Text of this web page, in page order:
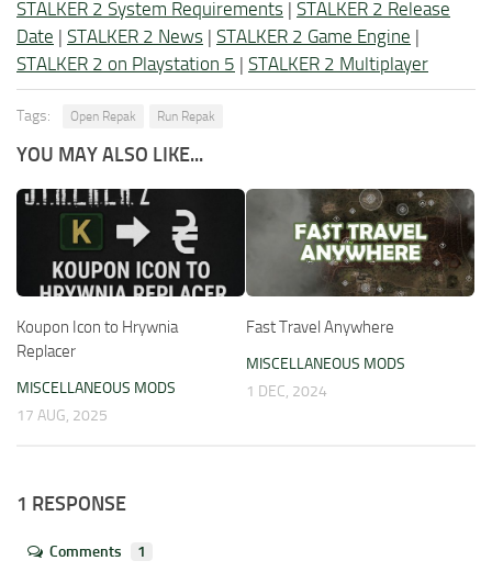
STALKER 2 System Requirements | STALKER 2 Release
Date | STALKER 2 News | STALKER 2 Game Engine |
STALKER 2 on Playstation 5 | STALKER 2 Multiplayer
Tags: Open Repak Run Repak
YOU MAY ALSO LIKE...
Koupon Icon to Hrywnia
Replacer
MISCELLANEOUS MODS
17 AUG, 2025
Fast Travel Anywhere
MISCELLANEOUS MODS
1 DEC, 2024
1 RESPONSE
Comments 1